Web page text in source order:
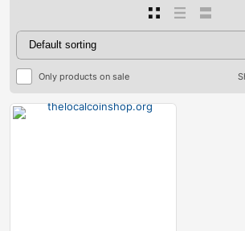
Only products on sale